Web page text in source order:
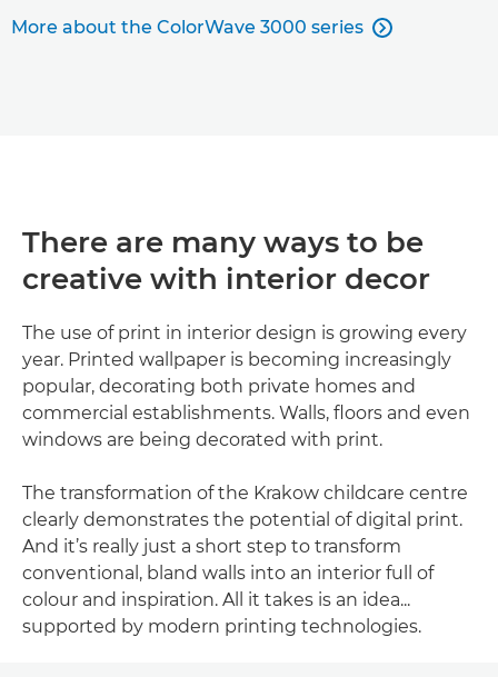
More about the ColorWave 3000 series 
There are many ways to be
creative with interior decor
The use of print in interior design is growing every
year. Printed wallpaper is becoming increasingly
popular, decorating both private homes and
commercial establishments. Walls, floors and even
windows are being decorated with print.
The transformation of the Krakow childcare centre
clearly demonstrates the potential of digital print.
And it’s really just a short step to transform
conventional, bland walls into an interior full of
colour and inspiration. All it takes is an idea...
supported by modern printing technologies.